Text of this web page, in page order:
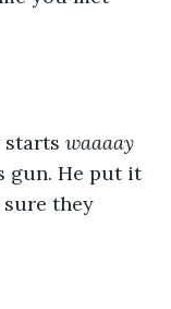
starts waaaay
gun. He put it
sure they